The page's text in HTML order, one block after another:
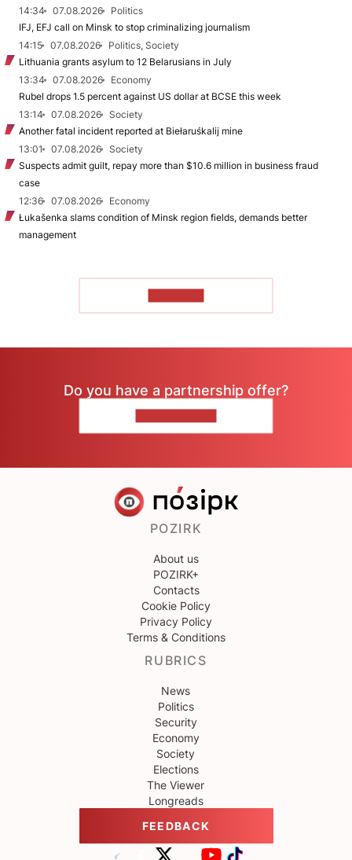
14:34
07.08.2026
Politics
IFJ, EFJ call on Minsk to stop criminalizing journalism
14:15
07.08.2026
Politics, Society
Lithuania grants asylum to 12 Belarusians in July
13:34
07.08.2026
Economy
Rubel drops 1.5 percent against US dollar at BCSE this week
13:14
07.08.2026
Society
Another fatal incident reported at Biełaruśkalij mine
13:01
07.08.2026
Society
Suspects admit guilt, repay more than $10.6 million in business fraud
case
12:36
07.08.2026
Economy
Łukašenka slams condition of Minsk region fields, demands better
management
Do you have a partnership offer?
POZIRK
About us
POZIRK+
Contacts
Cookie Policy
Privacy Policy
Terms & Conditions
RUBRICS
News
Politics
Security
Economy
Society
Elections
The Viewer
Longreads
FEEDBACK